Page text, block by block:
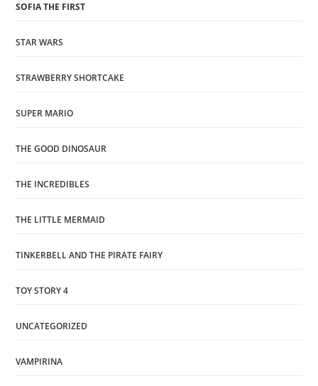
SOFIA THE FIRST
STAR WARS
STRAWBERRY SHORTCAKE
SUPER MARIO
THE GOOD DINOSAUR
THE INCREDIBLES
THE LITTLE MERMAID
TINKERBELL AND THE PIRATE FAIRY
TOY STORY 4
UNCATEGORIZED
VAMPIRINA